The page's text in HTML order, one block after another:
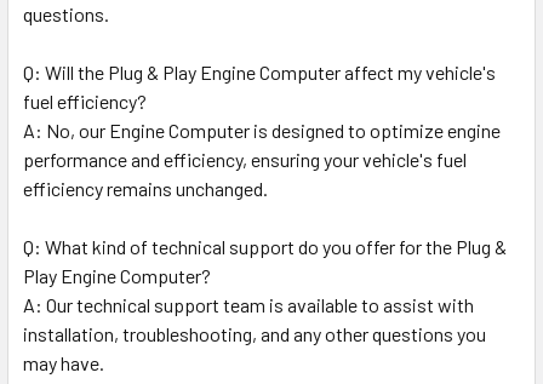
questions.
Q: Will the Plug & Play Engine Computer affect my vehicle's
fuel efficiency?
A: No, our Engine Computer is designed to optimize engine
performance and efficiency, ensuring your vehicle's fuel
efficiency remains unchanged.
Q: What kind of technical support do you offer for the Plug &
Play Engine Computer?
A: Our technical support team is available to assist with
installation, troubleshooting, and any other questions you
may have.